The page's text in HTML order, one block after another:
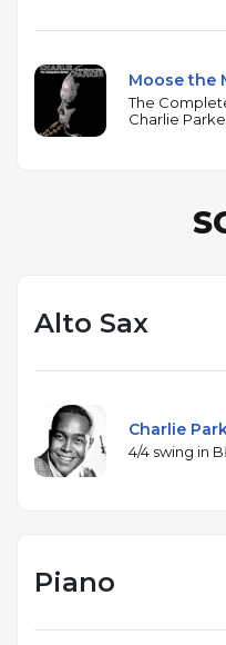
Moose the
The
Charlie
Alto Sax
Charlie
4/4 swing in
Piano